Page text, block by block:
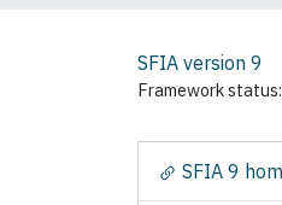
SFIA version 9
Framework status:
SFIA 9